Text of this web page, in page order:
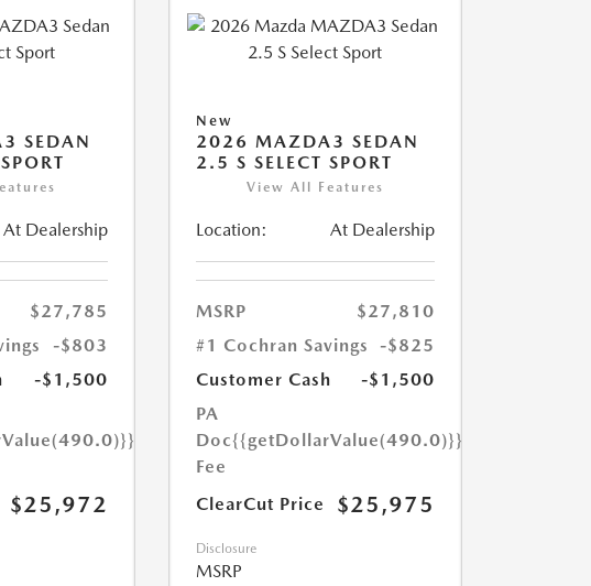
SEDAN
At Dealership
$27,785
-$803
-$1,500
$25,972
New
2026 MAZDA3 SEDAN
2.5 S SELECT SPORT
View All Features
Location: At Dealership
MSRP
$27,810
#1 Cochran Savings
-$825
Customer Cash
-$1,500
PA
Doc
Fee
{{getDollarValue(490.0)}}
ClearCut Price $25,975
Disclosure
MSRP